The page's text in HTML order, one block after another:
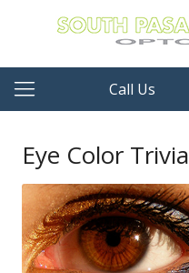
Call Us
Eye Color Trivia